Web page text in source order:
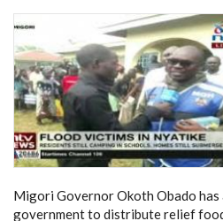
Migori Governor Okoth Obado
government to distribute relief